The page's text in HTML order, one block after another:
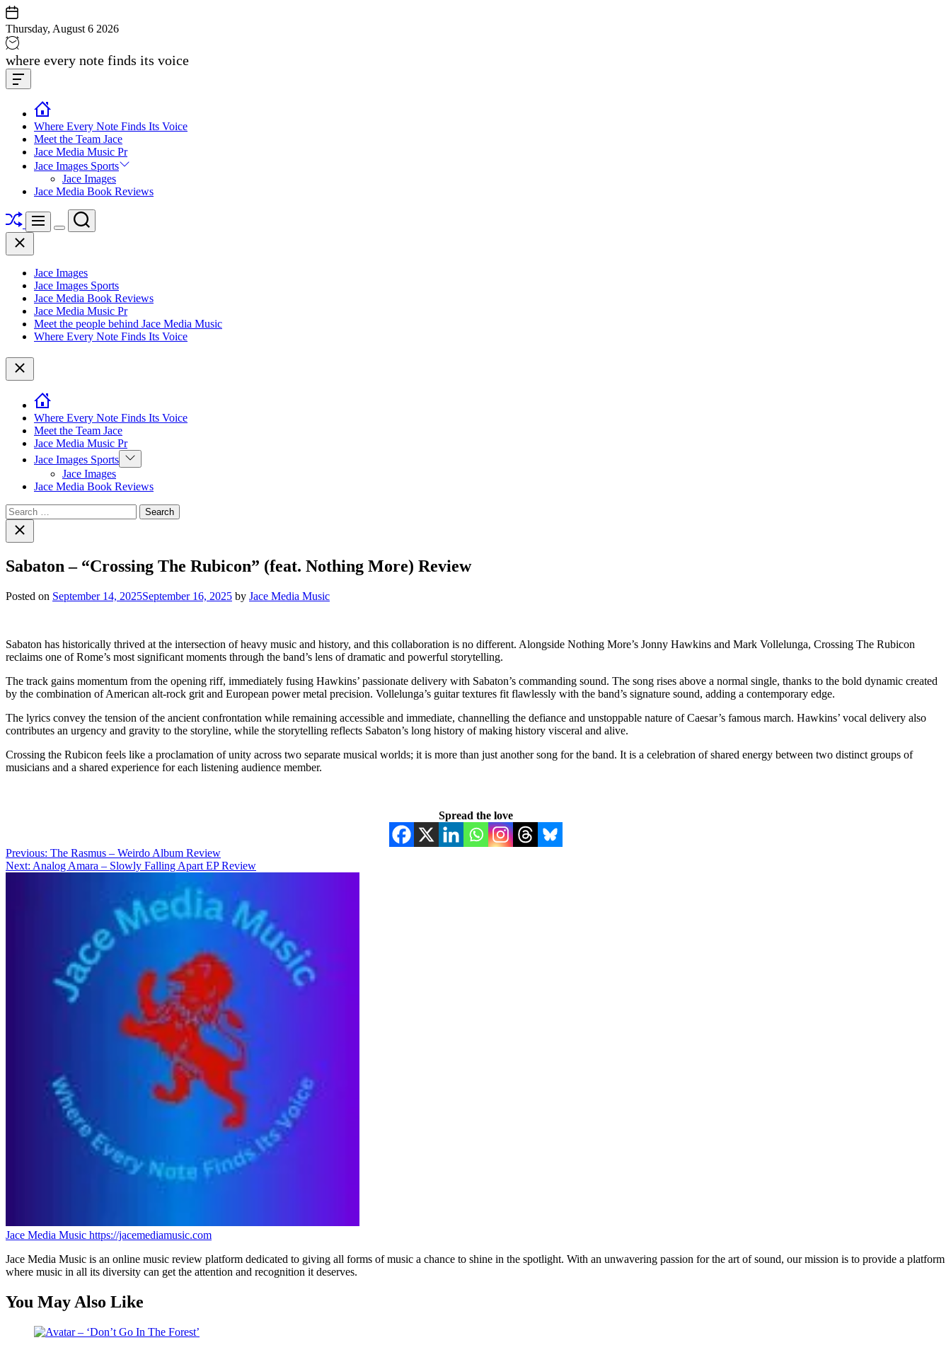
Skip
to
content
Thursday, August 6 2026
Jace
media
music
where every note finds its voice
Offcanvas
Widget
Where Every Note Finds Its Voice
Meet the Team Jace
Jace Media Music Pr
Jace Images Sports
Jace Images
Jace Media Book Reviews
ShuffleMenu
Switch
Search
Close
Jace Images
Jace Images Sports
Jace Media Book Reviews
Jace Media Music Pr
Meet the people behind Jace Media Music
Where Every Note Finds Its Voice
Close
Where Every Note Finds Its Voice
Meet the Team Jace
Jace Media Music Pr
Jace Images Sports Show
sub
Jace Images
Jace Media Book Reviews
Search
for:Close
search
Sabaton – “Crossing The Rubicon” (feat. Nothing More) Review
Posted on September 14, 2025September 16, 2025 by Jace Media Music
Sabaton has historically thrived at the intersection of heavy music and history, and this collaboration is no different. Alongside Nothing More’s Jonny Hawkins and Mark Vollelunga, Crossing The Rubicon
reclaims one of Rome’s most significant moments through the band’s lens of dramatic and powerful storytelling.
The track gains momentum from the opening riff, immediately fusing Hawkins’ passionate delivery with Sabaton’s commanding sound. The song rises above a normal single, thanks to the bold dynamic created
by the combination of American alt-rock grit and European power metal precision. Vollelunga’s guitar textures fit flawlessly with the band’s signature sound, adding a contemporary edge.
The lyrics convey the tension of the ancient confrontation while remaining accessible and immediate, channelling the defiance and unstoppable nature of Caesar’s famous march. Hawkins’ vocal delivery also
contributes an urgency and gravity to the storyline, while the storytelling reflects Sabaton’s long history of making history visceral and alive.
Crossing the Rubicon feels like a proclamation of unity across two separate musical worlds; it is more than just another song for the band. It is a celebration of shared energy between two distinct groups of
musicians and a shared experience for each listening audience member.
Spread the love
Post
navigation
Previous: The Rasmus – Weirdo Album Review
Next: Analog Amara – Slowly Falling Apart EP Review
Jace Media Music https://jacemediamusic.com
Jace Media Music is an online music review platform dedicated to giving all forms of music a chance to shine in the spotlight. With an unwavering passion for the art of sound, our mission is to provide a platform
where music in all its diversity can get the attention and recognition it deserves.
You May Also Like